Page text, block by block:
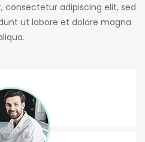
consectetur adipiscing elit, sed
ut labore et dolore magna